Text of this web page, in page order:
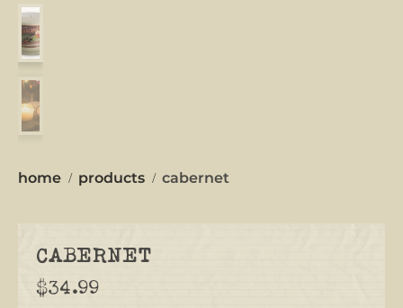
home products cabernet
CABERNET
$34.99